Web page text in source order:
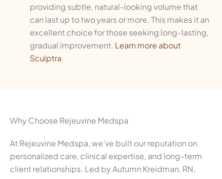
providing subtle, natural-looking volume that
can last up to two years or more. This makes it an
excellent choice for those seeking long-lasting,
gradual improvement. Learn more about
Sculptra.
Why Choose Rejeuvine Medspa
At Rejeuvine Medspa, we’ve built our reputation on
personalized care, clinical expertise, and long-term
client relationships. Led by Autumn Kreidman, RN,